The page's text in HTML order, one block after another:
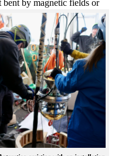
by magnetic fields or